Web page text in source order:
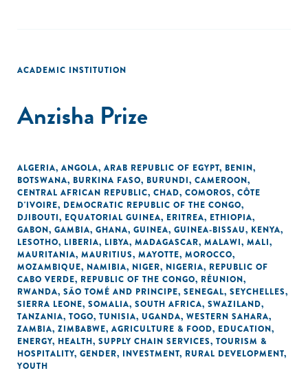
ACADEMIC INSTITUTION
Anzisha Prize
ALGERIA, ANGOLA, ARAB REPUBLIC OF EGYPT, BENIN,
BOTSWANA, BURKINA FASO, BURUNDI, CAMEROON,
CENTRAL AFRICAN REPUBLIC, CHAD, COMOROS, CÔTE
D'IVOIRE, DEMOCRATIC REPUBLIC OF THE CONGO,
DJIBOUTI, EQUATORIAL GUINEA, ERITREA, ETHIOPIA,
GABON, GAMBIA, GHANA, GUINEA, GUINEA-BISSAU, KENYA,
LESOTHO, LIBERIA, LIBYA, MADAGASCAR, MALAWI, MALI,
MAURITANIA, MAURITIUS, MAYOTTE, MOROCCO,
MOZAMBIQUE, NAMIBIA, NIGER, NIGERIA, REPUBLIC OF
CABO VERDE, REPUBLIC OF THE CONGO, RÉUNION,
RWANDA, SÃO TOMÉ AND PRINCIPE, SENEGAL, SEYCHELLES,
SIERRA LEONE, SOMALIA, SOUTH AFRICA, SWAZILAND,
TANZANIA, TOGO, TUNISIA, UGANDA, WESTERN SAHARA,
ZAMBIA, ZIMBABWE, AGRICULTURE & FOOD, EDUCATION,
ENERGY, HEALTH, SUPPLY CHAIN SERVICES, TOURISM &
HOSPITALITY, GENDER, INVESTMENT, RURAL DEVELOPMENT,
YOUTH